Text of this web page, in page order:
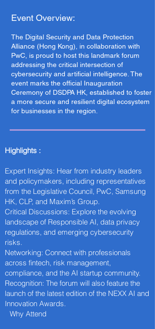
Event Overview:
The Digital Security and Data Protection
Alliance (Hong Kong), in collaboration with
PwC, is proud to host this landmark forum
addressing the critical intersection of
cybersecurity and artificial intelligence. The
event marks the official Inauguration
Ceremony of DSDPA HK, established to foster
a more secure and resilient digital ecosystem
for businesses in the region.
Highlights :
Expert Insights: Hear from industry leaders
and policymakers, including representatives
from the Legislative Council, PwC, Samsung
HK, CLP, and Maxim’s Group.
Critical Discussions: Explore the evolving
landscape of Responsible AI, data privacy
regulations, and emerging cybersecurity
risks.
Networking: Connect with professionals
across fintech, risk management,
compliance, and the AI startup community.
Recognition: The forum will also feature the
launch of the latest edition of the NEXX AI and
Innovation Awards.
Why Attend